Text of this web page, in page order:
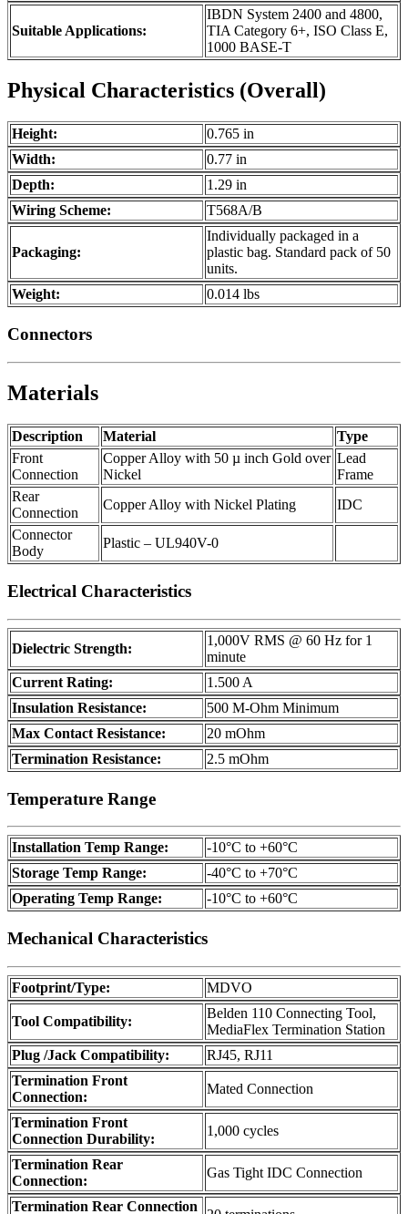
Suitable Applications:
IBDN System 2400 and 4800,
TIA Category 6+, ISO Class E,
1000 BASE-T
Physical Characteristics (Overall)
Height:
0.765 in
Width:
0.77 in
Depth:
1.29 in
Wiring Scheme:
T568A/B
Packaging:
Individually packaged in a
plastic bag. Standard pack of 50
units.
Weight:
0.014 lbs
Connectors
Materials
Description Material
Type
Front
Connection
Copper Alloy with 50 µ inch Gold over
Nickel
Lead
Frame
Rear
Connection
Copper Alloy with Nickel Plating
IDC
Connector
Body
Plastic – UL940V-0
Electrical Characteristics
Dielectric Strength:
1,000V RMS @ 60 Hz for 1
minute
Current Rating:
1.500 A
Insulation Resistance:
500 M-Ohm Minimum
Max Contact Resistance:
20 mOhm
Termination Resistance:
2.5 mOhm
Temperature Range
Installation Temp Range:
-10°C to +60°C
Storage Temp Range:
-40°C to +70°C
Operating Temp Range:
-10°C to +60°C
Mechanical Characteristics
Footprint/Type: MDVO
Tool Compatibility:
Belden 110 Connecting Tool,
MediaFlex Termination Station
Plug /Jack Compatibility:
RJ45, RJ11
Termination Front
Connection:
Mated Connection
Termination Front
Connection Durability:
1,000 cycles
Termination Rear
Connection:
Gas Tight IDC Connection
Termination Rear Connection